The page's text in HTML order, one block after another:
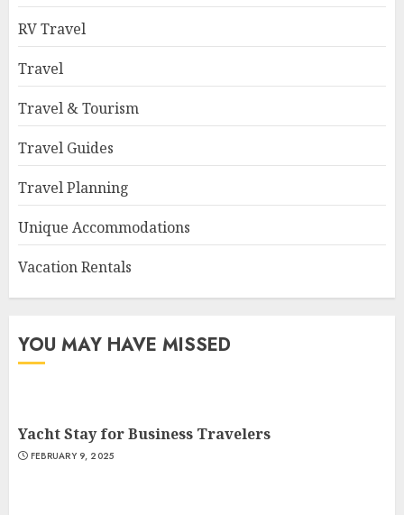
RV Travel
Travel
Travel & Tourism
Travel Guides
Travel Planning
Unique Accommodations
Vacation Rentals
YOU MAY HAVE MISSED
Yacht Stay for Business Travelers
FEBRUARY 9, 2025